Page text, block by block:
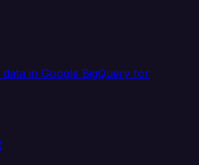
in Google BigQuery for